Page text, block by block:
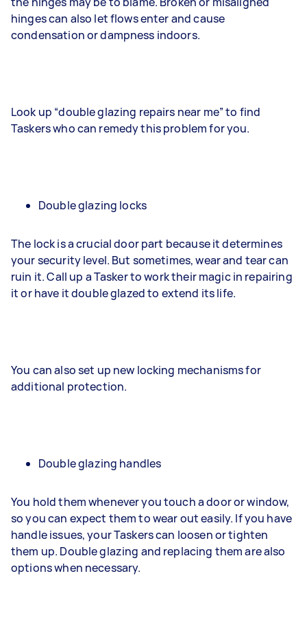
hinges can also let flows enter and cause
condensation or dampness indoors.
Look up “double glazing repairs near me” to find
Taskers who can remedy this problem for you.
Double glazing locks
The lock is a crucial door part because it determines
your security level. But sometimes, wear and tear can
ruin it. Call up a Tasker to work their magic in repairing
it or have it double glazed to extend its life.
You can also set up new locking mechanisms for
additional protection.
Double glazing handles
You hold them whenever you touch a door or window,
so you can expect them to wear out easily. If you have
handle issues, your Taskers can loosen or tighten
them up. Double glazing and replacing them are also
options when necessary.